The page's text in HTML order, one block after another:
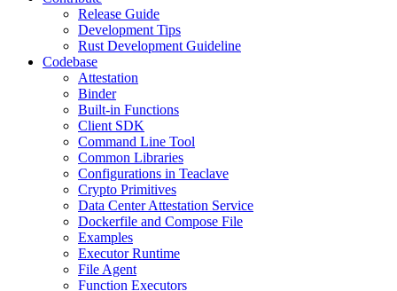
Release Guide
Development Tips
Rust Development Guideline
Codebase
Attestation
Binder
Built-in Functions
Client SDK
Command Line Tool
Common Libraries
Configurations in Teaclave
Crypto Primitives
Data Center Attestation Service
Dockerfile and Compose File
Examples
Executor Runtime
File Agent
Function Executors